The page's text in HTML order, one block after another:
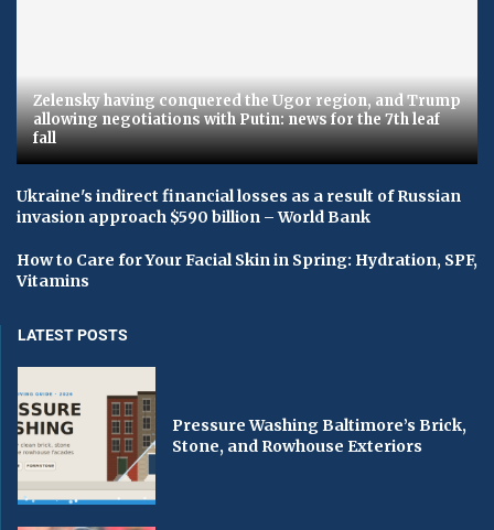
Zelensky having conquered the Ugor region, and Trump
allowing negotiations with Putin: news for the 7th leaf
fall
Ukraine's indirect financial losses as a result of Russian
invasion approach $590 billion – World Bank
How to Care for Your Facial Skin in Spring: Hydration, SPF,
Vitamins
LATEST POSTS
Pressure Washing Baltimore’s Brick,
Stone, and Rowhouse Exteriors